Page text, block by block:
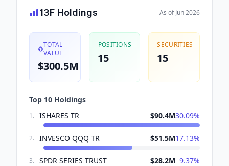
13F Holdings As ofJun 2026
TOTAL
VALUE
$300.5M
POSITIONS
15
SECURITIES
15
Top 10 Holdings
1. ISHARES TR $90.4M30.09%
2. INVESCO QQQ TR $51.5M17.13%
3. SPDR SERIES TRUST $28.2M 9.37%